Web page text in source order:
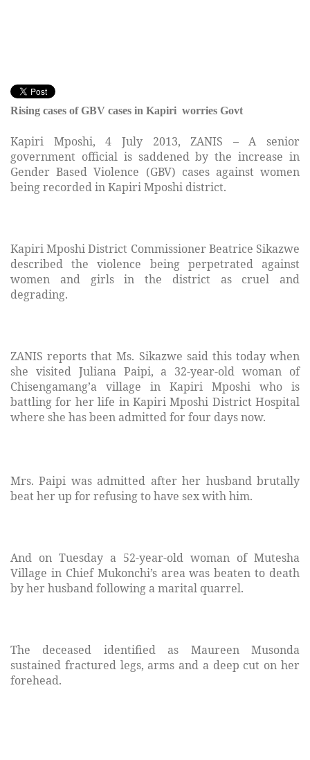
Rising cases of GBV cases in Kapiri worries Govt
Kapiri Mposhi, 4 July 2013, ZANIS – A senior
government official is saddened by the increase in
Gender Based Violence (GBV) cases against women
being recorded in Kapiri Mposhi district.
Kapiri Mposhi District Commissioner Beatrice Sikazwe
described the violence being perpetrated against
women and girls in the district as cruel and
degrading.
ZANIS reports that Ms. Sikazwe said this today when
she visited Juliana Paipi, a 32-year-old woman of
Chisengamang’a village in Kapiri Mposhi who is
battling for her life in Kapiri Mposhi District Hospital
where she has been admitted for four days now.
Mrs. Paipi was admitted after her husband brutally
beat her up for refusing to have sex with him.
And on Tuesday a 52-year-old woman of Mutesha
Village in Chief Mukonchi’s area was beaten to death
by her husband following a marital quarrel.
The deceased identified as Maureen Musonda
sustained fractured legs, arms and a deep cut on her
forehead.